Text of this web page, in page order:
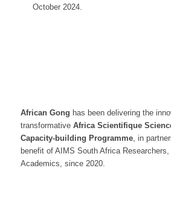
October 2024.
African Gong has been delivering the
transformative Africa Scientifique
Capacity-building Programme, in
benefit of AIMS South Africa
Academics, since 2020.